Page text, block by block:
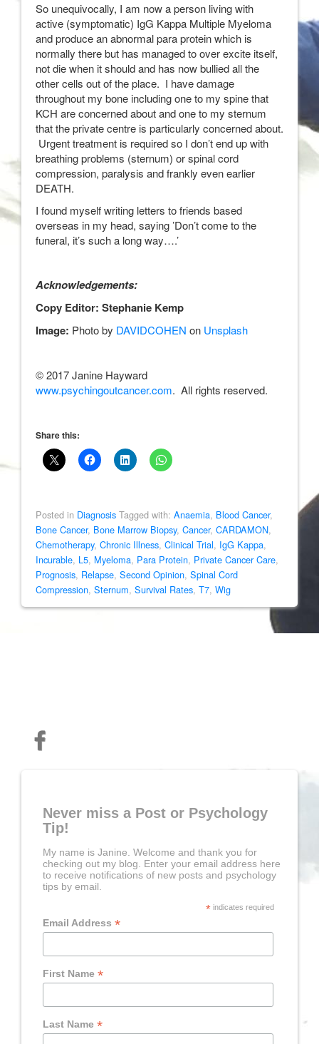
So unequivocally, I am now a person living with
active (symptomatic) IgG Kappa Multiple Myeloma
and produce an abnormal para protein which is
normally there but has managed to over excite itself,
not die when it should and has now bullied all the
other cells out of the place. I have damage
throughout my bone including one to my spine that
KCH are concerned about and one to my sternum
that the private centre is particularly concerned about.
Urgent treatment is required so I don’t end up with
breathing problems (sternum) or spinal cord
compression, paralysis and frankly even earlier
DEATH.
I found myself writing letters to friends based
overseas in my head, saying ’Don’t come to the
funeral, it’s such a long way….’
Acknowledgements:
Copy Editor: Stephanie Kemp
Image: Photo by DAVIDCOHEN on Unsplash
© 2017 Janine Hayward
www.psychingoutcancer.com. All rights reserved.
Share this:
Posted in Diagnosis Tagged with: Anaemia, Blood Cancer,
Bone Cancer, Bone Marrow Biopsy, Cancer, CARDAMON,
Chemotherapy, Chronic Illness, Clinical Trial, IgG Kappa,
Incurable, L5, Myeloma, Para Protein, Private Cancer Care,
Prognosis, Relapse, Second Opinion, Spinal Cord
Compression, Sternum, Survival Rates, T7, Wig
Never miss a Post or Psychology
Tip!
My name is Janine. Welcome and thank you for
checking out my blog. Enter your email address here
to receive notifications of new posts and psychology
tips by email.
*indicates required
Email Address*
First Name*
Last Name*